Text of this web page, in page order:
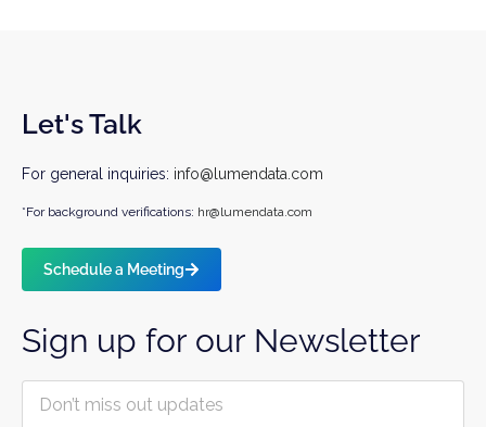
Let's Talk
For general inquiries: info@lumendata.com
*For background verifications: hr@lumendata.com
Schedule a Meeting
Sign up for our Newsletter